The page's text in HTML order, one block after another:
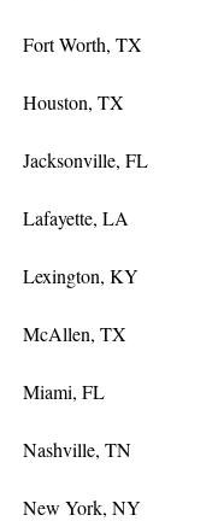
Fort Worth, TX
Houston, TX
Jacksonville, FL
Lafayette, LA
Lexington, KY
McAllen, TX
Miami, FL
Nashville, TN
New York, NY